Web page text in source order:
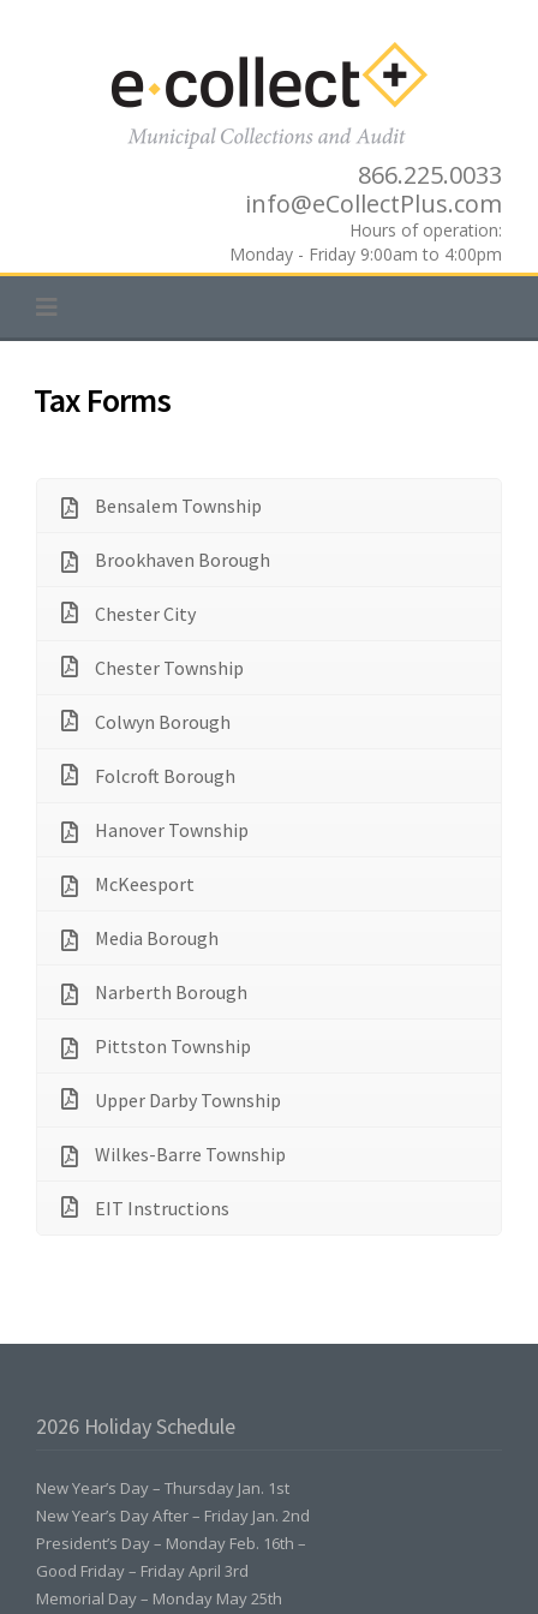
866.225.0033
info@eCollectPlus.com
Hours of operation:
Monday - Friday 9:00am to 4:00pm
Tax Forms
Bensalem Township
Brookhaven Borough
Chester City
Chester Township
Colwyn Borough
Folcroft Borough
Hanover Township
McKeesport
Media Borough
Narberth Borough
Pittston Township
Upper Darby Township
Wilkes-Barre Township
EIT Instructions
2026 Holiday Schedule
New Year’s Day – Thursday Jan. 1st
New Year’s Day After – Friday Jan. 2nd
President’s Day – Monday Feb. 16th –
Good Friday – Friday April 3rd
Memorial Day – Monday May 25th